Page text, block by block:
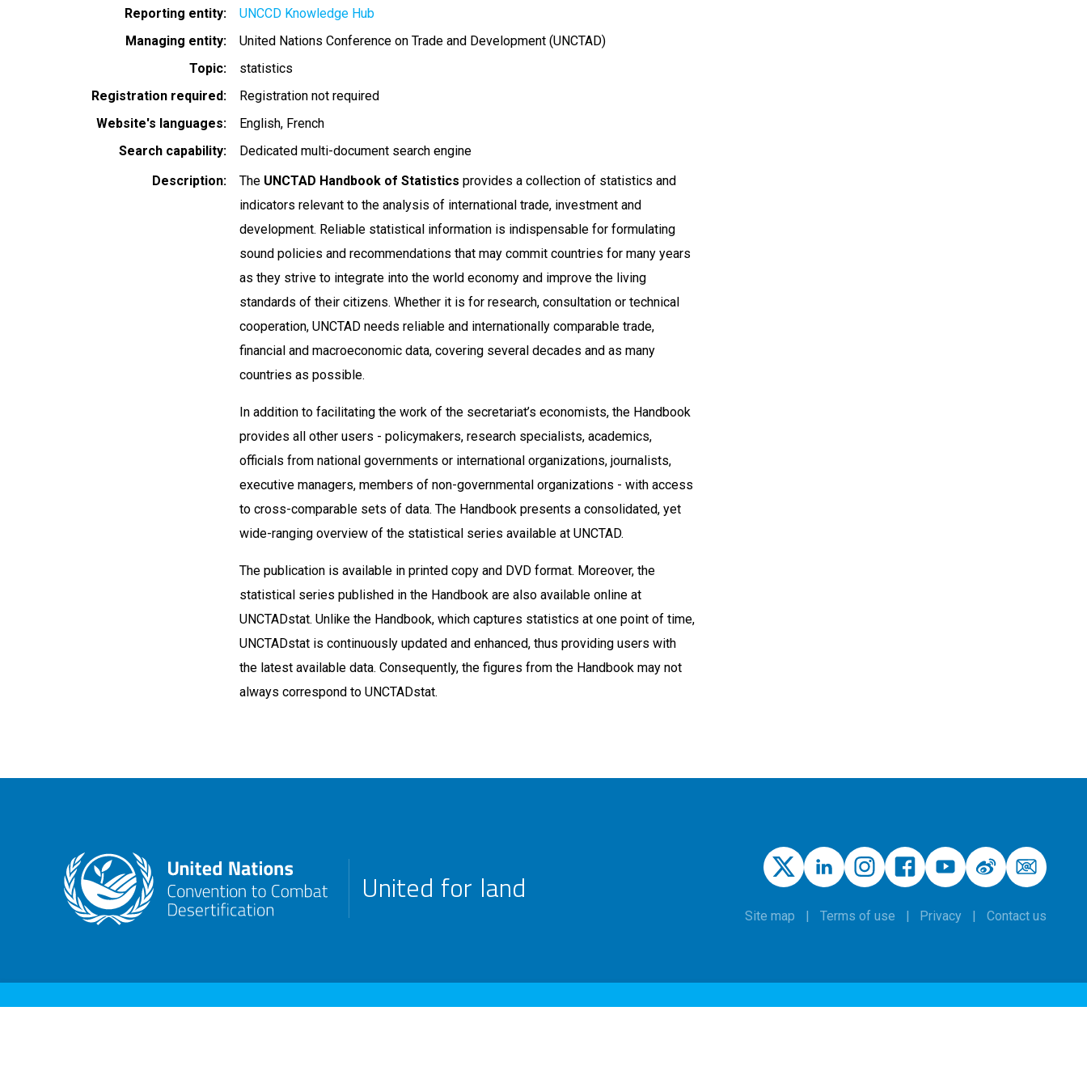
Reporting entity
UNCCD Knowledge Hub
Managing entity
United Nations Conference on Trade and Development (UNCTAD)
Topic
statistics
Registration required
Registration not required
Website's languages
English French
Search capability
Dedicated multi-document search engine
Description
The UNCTAD Handbook of Statistics provides a collection of statistics and
indicators relevant to the analysis of international trade, investment and
development. Reliable statistical information is indispensable for formulating
sound policies and recommendations that may commit countries for many years
as they strive to integrate into the world economy and improve the living
standards of their citizens. Whether it is for research, consultation or technical
cooperation, UNCTAD needs reliable and internationally comparable trade,
financial and macroeconomic data, covering several decades and as many
countries as possible.
In addition to facilitating the work of the secretariat’s economists, the Handbook
provides all other users - policymakers, research specialists, academics,
officials from national governments or international organizations, journalists,
executive managers, members of non-governmental organizations - with access
to cross-comparable sets of data. The Handbook presents a consolidated, yet
wide-ranging overview of the statistical series available at UNCTAD.
The publication is available in printed copy and DVD format. Moreover, the
statistical series published in the Handbook are also available online at
UNCTADstat. Unlike the Handbook, which captures statistics at one point of time,
UNCTADstat is continuously updated and enhanced, thus providing users with
the latest available data. Consequently, the figures from the Handbook may not
always correspond to UNCTADstat.
United for land
Site map Terms of use Privacy Contact us